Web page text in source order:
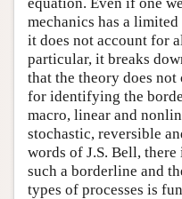
mechanics has a
it does not account for
particular, it breaks
that the theory does
for identifying the
macro, linear and
stochastic, reversible
words of J.S. Bell,
such a borderline and
types of processes is